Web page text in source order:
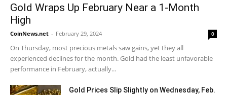
Gold Wraps Up February Near a 1-Month
High
CoinNews.net - February 29, 2024 0
On Thursday, most precious metals saw gains, yet they all
experienced declines for the month. Gold had the least unfavorable
performance in February, actually...
Gold Prices Slip Slightly on Wednesday, Feb.